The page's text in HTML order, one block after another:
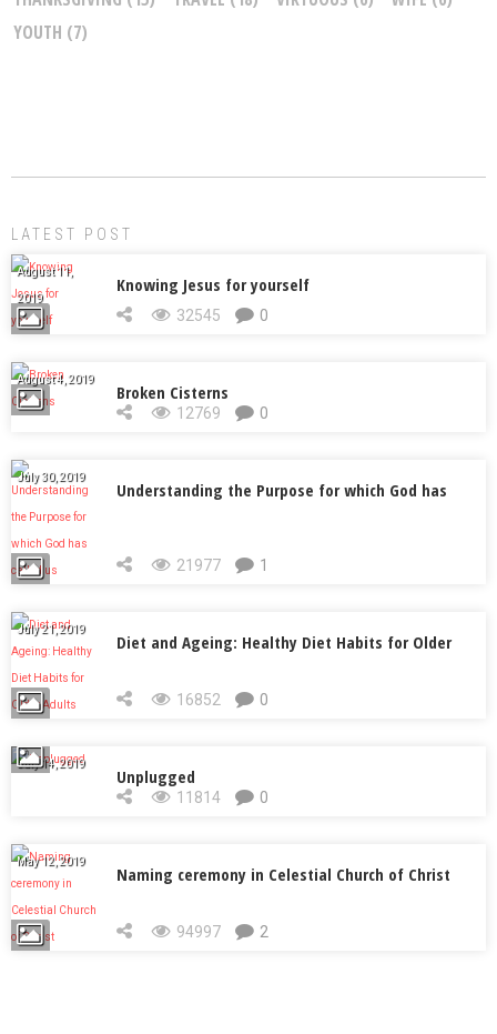
YOUTH (7)
LATEST POST
August 11,
2019
Knowing Jesus for yourself
32545 0
August 4, 2019
Broken Cisterns
12769 0
July 30, 2019
Understanding the Purpose for which God has
21977 1
July 21, 2019
Diet and Ageing: Healthy Diet Habits for Older
Adults 16852 0
July 14, 2019
Unplugged
11814 0
May 12, 2019
Naming ceremony in Celestial Church of Christ
94997 2